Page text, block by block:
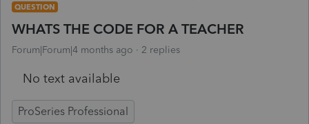
QUESTION
WHATS THE CODE FOR A TEACHER
Forum|Forum|4 months ago 2 replies
No text available
ProSeries Professional